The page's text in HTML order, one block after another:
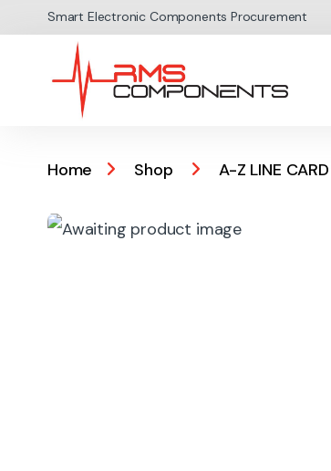
Skip to navigation
Skip to content
Smart Electronic Components Procurement
Home Shop A-Z LINE